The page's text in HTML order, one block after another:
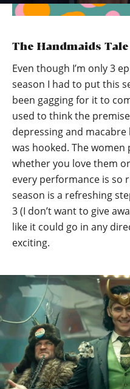
The Handmaids
Even though I’m only 3
season I had to put this
been gagging for it to
used to think the
depressing and macabre
was hooked. The
whether you love them
every performance is so
season is a refreshing
3 (I don’t want to give
like it could go in any
exciting.